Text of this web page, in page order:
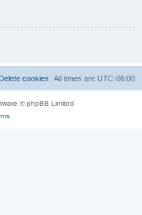
All times are UTC-06:00
Delete cookies
© phpBB Limited